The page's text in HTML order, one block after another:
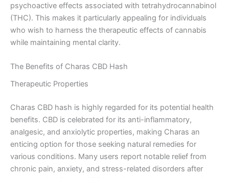
psychoactive effects associated with tetrahydrocannabinol
(THC). This makes it particularly appealing for individuals
who wish to harness the therapeutic effects of cannabis
while maintaining mental clarity.
The Benefits of Charas CBD Hash
Therapeutic Properties
Charas CBD hash is highly regarded for its potential health
benefits. CBD is celebrated for its anti-inflammatory,
analgesic, and anxiolytic properties, making Charas an
enticing option for those seeking natural remedies for
various conditions. Many users report notable relief from
chronic pain, anxiety, and stress-related disorders after